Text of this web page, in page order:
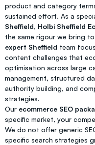
product and category
sustained effort. As a
Sheffield, Holbi Sheffield
the same rigour we bring
expert Sheffield team
content challenges that
optimisation across large
management, structured
authority building, and
strategies.
Our ecommerce SEO
specific market, your
We do not offer generic
specific search strategies